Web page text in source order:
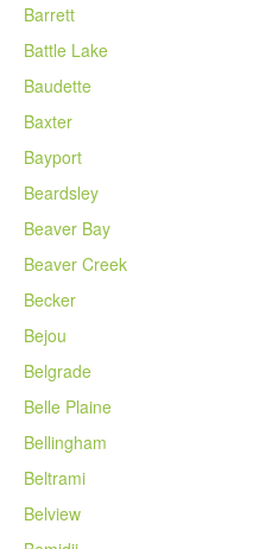
Barrett
Battle Lake
Baudette
Baxter
Bayport
Beardsley
Beaver Bay
Beaver Creek
Becker
Bejou
Belgrade
Belle Plaine
Bellingham
Beltrami
Belview